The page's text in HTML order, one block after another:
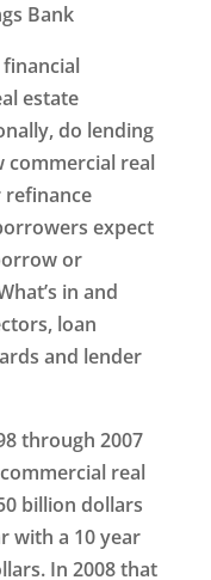
Bank
estate
do lending
commercial real
refinance
expect
or
in and
loan
and lender
through 2007
real
billion dollars
with a 10 year
In 2008 that